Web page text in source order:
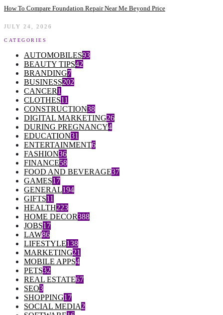
How To Compare Foundation Repair Near Me Beyond Price
JULY 24, 2026
CATEGORIES
AUTOMOBILES93
BEAUTY TIPS42
BRANDING7
BUSINESS202
CANCER1
CLOTHES11
CONSTRUCTION38
DIGITAL MARKETING26
DURING PREGNANCY4
EDUCATION31
ENTERTAINMENT6
FASHION36
FINANCE58
FOOD AND BEVERAGE37
GAMES17
GENERAL194
GIFTS11
HEALTH223
HOME DECOR388
JOBS17
LAW86
LIFESTYLE138
MARKETING21
MOBILE APPS4
PETS32
REAL ESTATE67
SEO3
SHOPPING17
SOCIAL MEDIA2